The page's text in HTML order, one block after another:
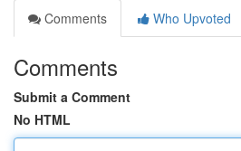
Comments
Who Upvoted
Comments
Submit a Comment
No HTML